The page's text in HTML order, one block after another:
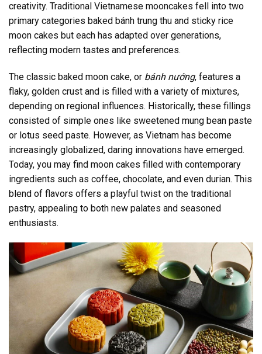
creativity. Traditional Vietnamese mooncakes fell into two
primary categories baked bánh trung thu and sticky rice
moon cakes but each has adapted over generations,
reflecting modern tastes and preferences.
The classic baked moon cake, or bánh nướng, features a
flaky, golden crust and is filled with a variety of mixtures,
depending on regional influences. Historically, these fillings
consisted of simple ones like sweetened mung bean paste
or lotus seed paste. However, as Vietnam has become
increasingly globalized, daring innovations have emerged.
Today, you may find moon cakes filled with contemporary
ingredients such as coffee, chocolate, and even durian. This
blend of flavors offers a playful twist on the traditional
pastry, appealing to both new palates and seasoned
enthusiasts.